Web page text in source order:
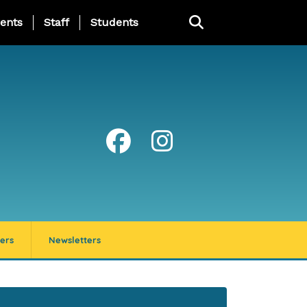
Page Menu
Staff Students
Newsletters